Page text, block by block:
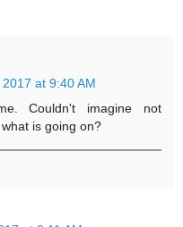
at 9:40 AM
Couldn't imagine not
is going on?